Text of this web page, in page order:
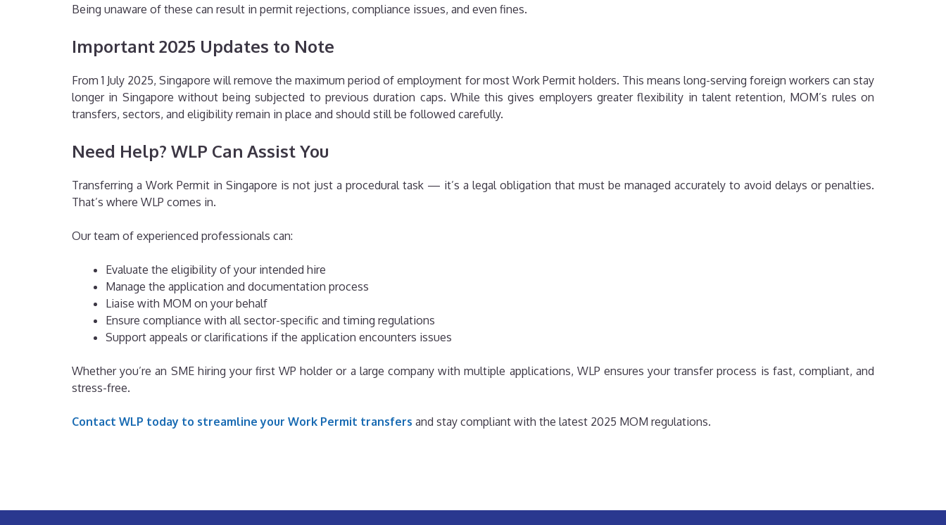
Being unaware of these can result in permit rejections, compliance issues, and even fines.
Important 2025 Updates to Note
From 1 July 2025, Singapore will remove the maximum period of employment for most Work Permit holders. This means long-serving foreign workers can stay
longer in Singapore without being subjected to previous duration caps. While this gives employers greater flexibility in talent retention, MOM’s rules on
transfers, sectors, and eligibility remain in place and should still be followed carefully.
Need Help? WLP Can Assist You
Transferring a Work Permit in Singapore is not just a procedural task — it’s a legal obligation that must be managed accurately to avoid delays or penalties.
That’s where WLP comes in.
Our team of experienced professionals can:
Evaluate the eligibility of your intended hire
Manage the application and documentation process
Liaise with MOM on your behalf
Ensure compliance with all sector-specific and timing regulations
Support appeals or clarifications if the application encounters issues
Whether you’re an SME hiring your first WP holder or a large company with multiple applications, WLP ensures your transfer process is fast, compliant, and
stress-free.
Contact WLP today to streamline your Work Permit transfers and stay compliant with the latest 2025 MOM regulations.